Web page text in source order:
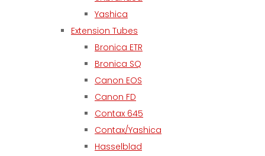
Yashica
Extension Tubes
Bronica ETR
Bronica SQ
Canon EOS
Canon FD
Contax 645
Contax/Yashica
Hasselblad